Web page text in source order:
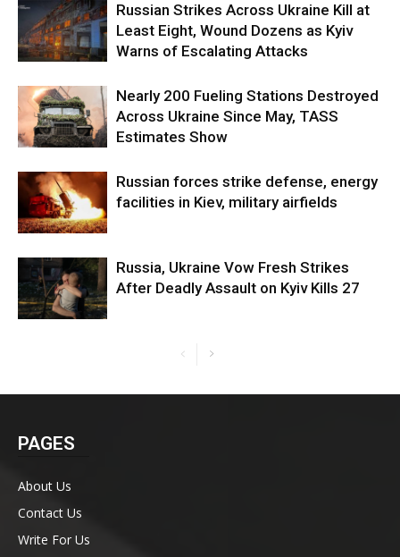
Russian Strikes Across Ukraine Kill at
Least Eight, Wound Dozens as Kyiv
Warns of Escalating Attacks
Nearly 200 Fueling Stations Destroyed
Across Ukraine Since May, TASS
Estimates Show
Russian forces strike defense, energy
facilities in Kiev, military airfields
Russia, Ukraine Vow Fresh Strikes
After Deadly Assault on Kyiv Kills 27
PAGES
About Us
Contact Us
Write For Us